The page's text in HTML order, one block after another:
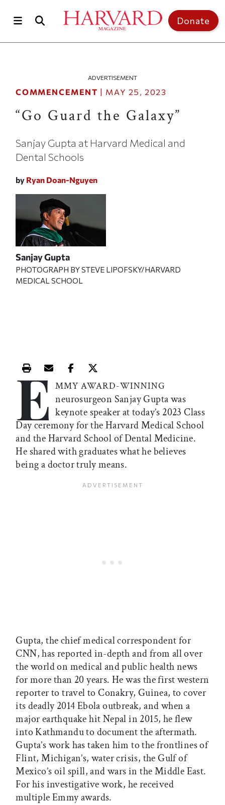
Donate
ADVERTISEMENT
COMMENCEMENT | MAY 25, 2023
“Go Guard the Galaxy”
Sanjay Gupta at Harvard Medical and
Dental Schools
by Ryan Doan-Nguyen
Sanjay Gupta
PHOTOGRAPH BYSTEVE LIPOFSKY/HARVARD
MEDICAL SCHOOL
Print this article
Email this article
Share this article on Facebook
Share this article on X
E MMY AWARD-WINNING
neurosurgeon Sanjay Gupta was
keynote speaker at today’s 2023 Class
Day ceremony for the Harvard Medical School
and the Harvard School of Dental Medicine.
He shared with graduates what he believes
being a doctor truly means.
Gupta, the chief medical correspondent for
CNN, has reported in-depth and from all over
the world on medical and public health news
for more than 20 years. He was the first western
reporter to travel to Conakry, Guinea, to cover
its deadly 2014 Ebola outbreak, and when a
major earthquake hit Nepal in 2015, he flew
into Kathmandu to document the aftermath.
Gupta’s work has taken him to the frontlines of
Flint, Michigan’s, water crisis, the Gulf of
Mexico’s oil spill, and wars in the Middle East.
For his investigative work, he received
multiple Emmy awards.